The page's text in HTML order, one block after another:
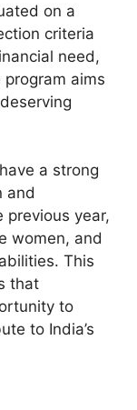
on a
criteria
need,
aims
a strong
and
year,
women, and
This
that
to
to India’s